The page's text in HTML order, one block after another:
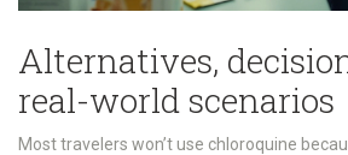
Alternatives,
real-world scenarios
Most travelers won’t use chloroquine